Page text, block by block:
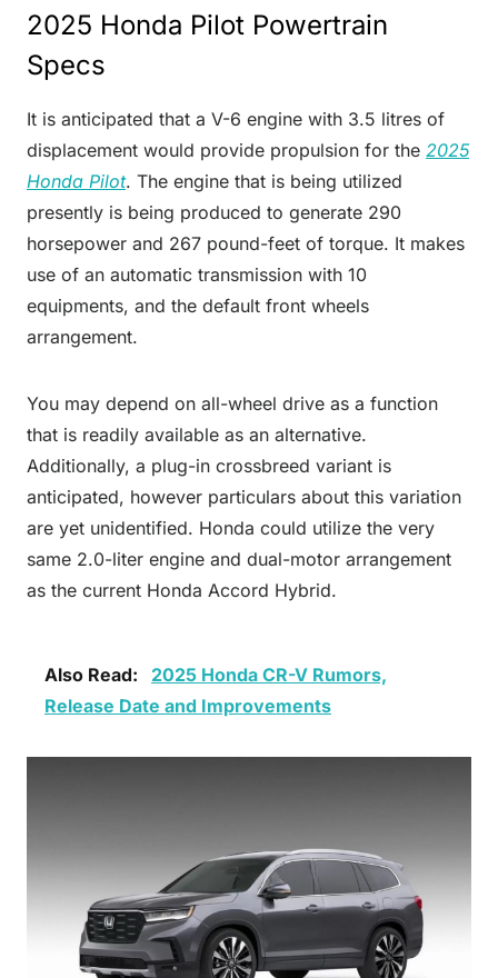
2025 Honda Pilot Powertrain
Specs
It is anticipated that a V-6 engine with 3.5 litres of
displacement would provide propulsion for the 2025
Honda Pilot. The engine that is being utilized
presently is being produced to generate 290
horsepower and 267 pound-feet of torque. It makes
use of an automatic transmission with 10
equipments, and the default front wheels
arrangement.
You may depend on all-wheel drive as a function
that is readily available as an alternative.
Additionally, a plug-in crossbreed variant is
anticipated, however particulars about this variation
are yet unidentified. Honda could utilize the very
same 2.0-liter engine and dual-motor arrangement
as the current Honda Accord Hybrid.
Also Read:
2025 Honda CR-V Rumors,
Release Date and Improvements